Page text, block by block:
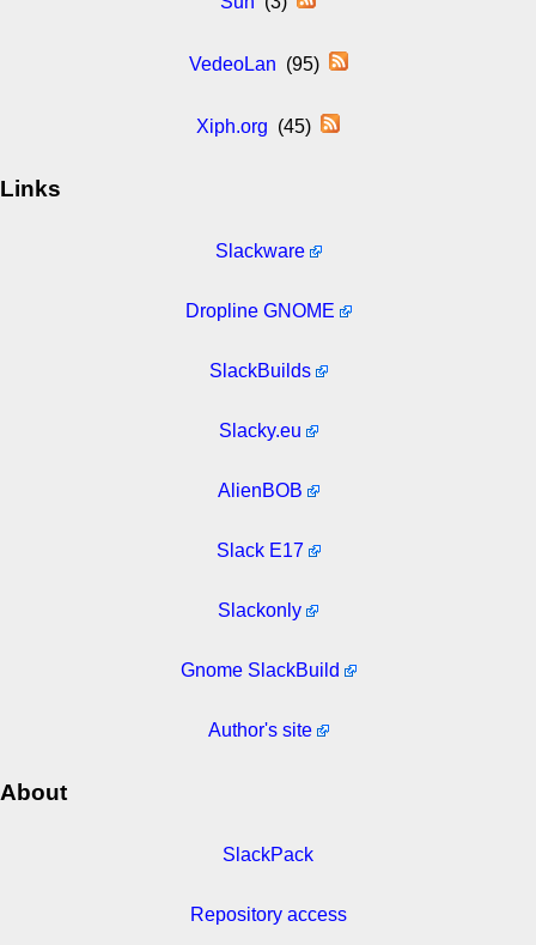
VedeoLan (95)
Xiph.org (45)
Links
Slackware
Dropline GNOME
SlackBuilds
Slacky.eu
AlienBOB
Slack E17
Slackonly
Gnome SlackBuild
Author's site
About
SlackPack
Repository access